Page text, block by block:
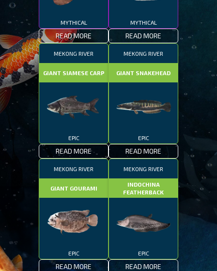
MYTHICAL
READ MORE
MYTHICAL
READ MORE
MEKONG RIVER
GIANT SIAMESE CARP
EPIC
READ MORE
MEKONG RIVER
GIANT SNAKEHEAD
EPIC
READ MORE
MEKONG RIVER
GIANT GOURAMI
EPIC
READ MORE
MEKONG RIVER
INDOCHINA
FEATHERBACK
EPIC
READ MORE